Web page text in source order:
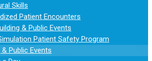
Skills
Patient Encounters
& Public Events
Patient Safety Program
Public Events